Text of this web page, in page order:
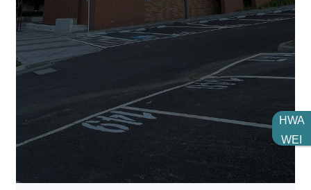
HWA
WEI